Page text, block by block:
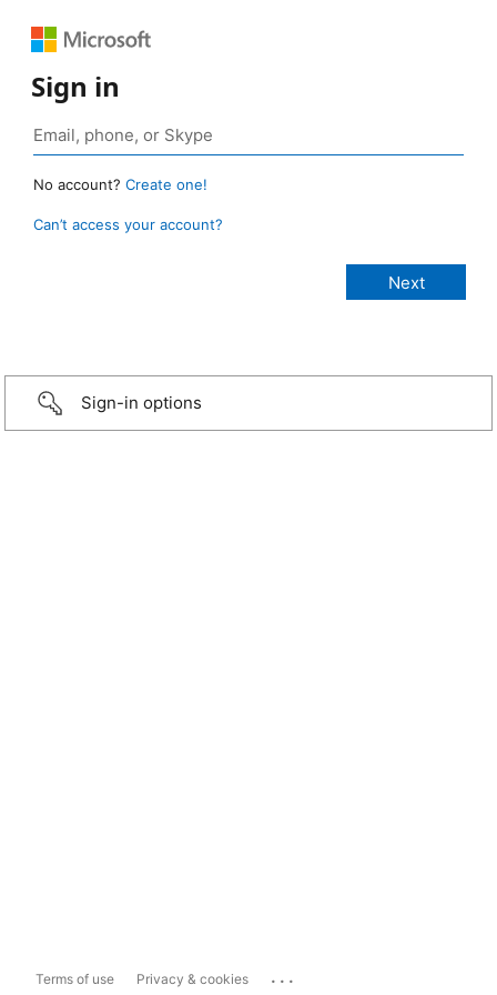
Sign in
No account? Create one!
Can’t access your account?
Sign-in options
Terms of use Privacy & cookies ...